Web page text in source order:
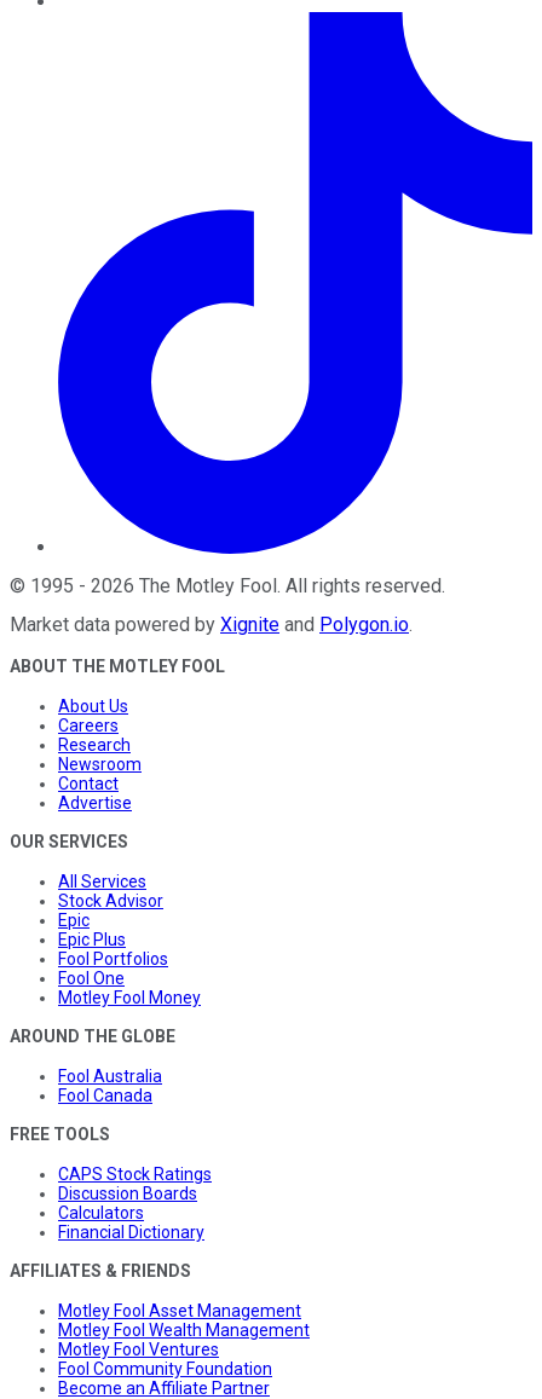
© 1995 - 2026 The Motley Fool. All rights reserved.
Market data powered by Xignite and Polygon.io.
ABOUT THE MOTLEY FOOL
About Us
Careers
Research
Newsroom
Contact
Advertise
OUR SERVICES
All Services
Stock Advisor
Epic
Epic Plus
Fool Portfolios
Fool One
Motley Fool Money
AROUND THE GLOBE
Fool Australia
Fool Canada
FREE TOOLS
CAPS Stock Ratings
Discussion Boards
Calculators
Financial Dictionary
AFFILIATES & FRIENDS
Motley Fool Asset Management
Motley Fool Wealth Management
Motley Fool Ventures
Fool Community Foundation
Become an Affiliate Partner